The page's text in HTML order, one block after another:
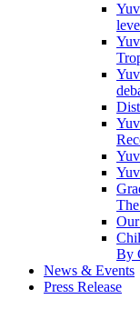
By
News & Events
Press Release